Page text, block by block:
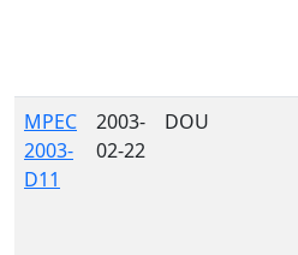
MPEC
2003-
D11
2003-
02-22
DOU